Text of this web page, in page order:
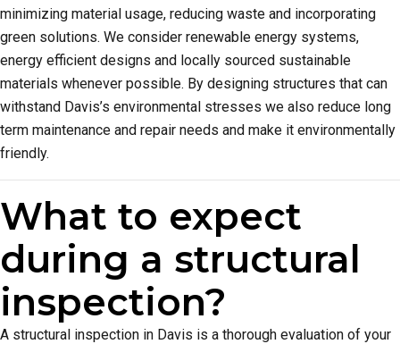
minimizing material usage, reducing waste and incorporating
green solutions. We consider renewable energy systems,
energy efficient designs and locally sourced sustainable
materials whenever possible. By designing structures that can
withstand Davis’s environmental stresses we also reduce long
term maintenance and repair needs and make it environmentally
friendly.
What to expect
during a structural
inspection?
A structural inspection in Davis is a thorough evaluation of your